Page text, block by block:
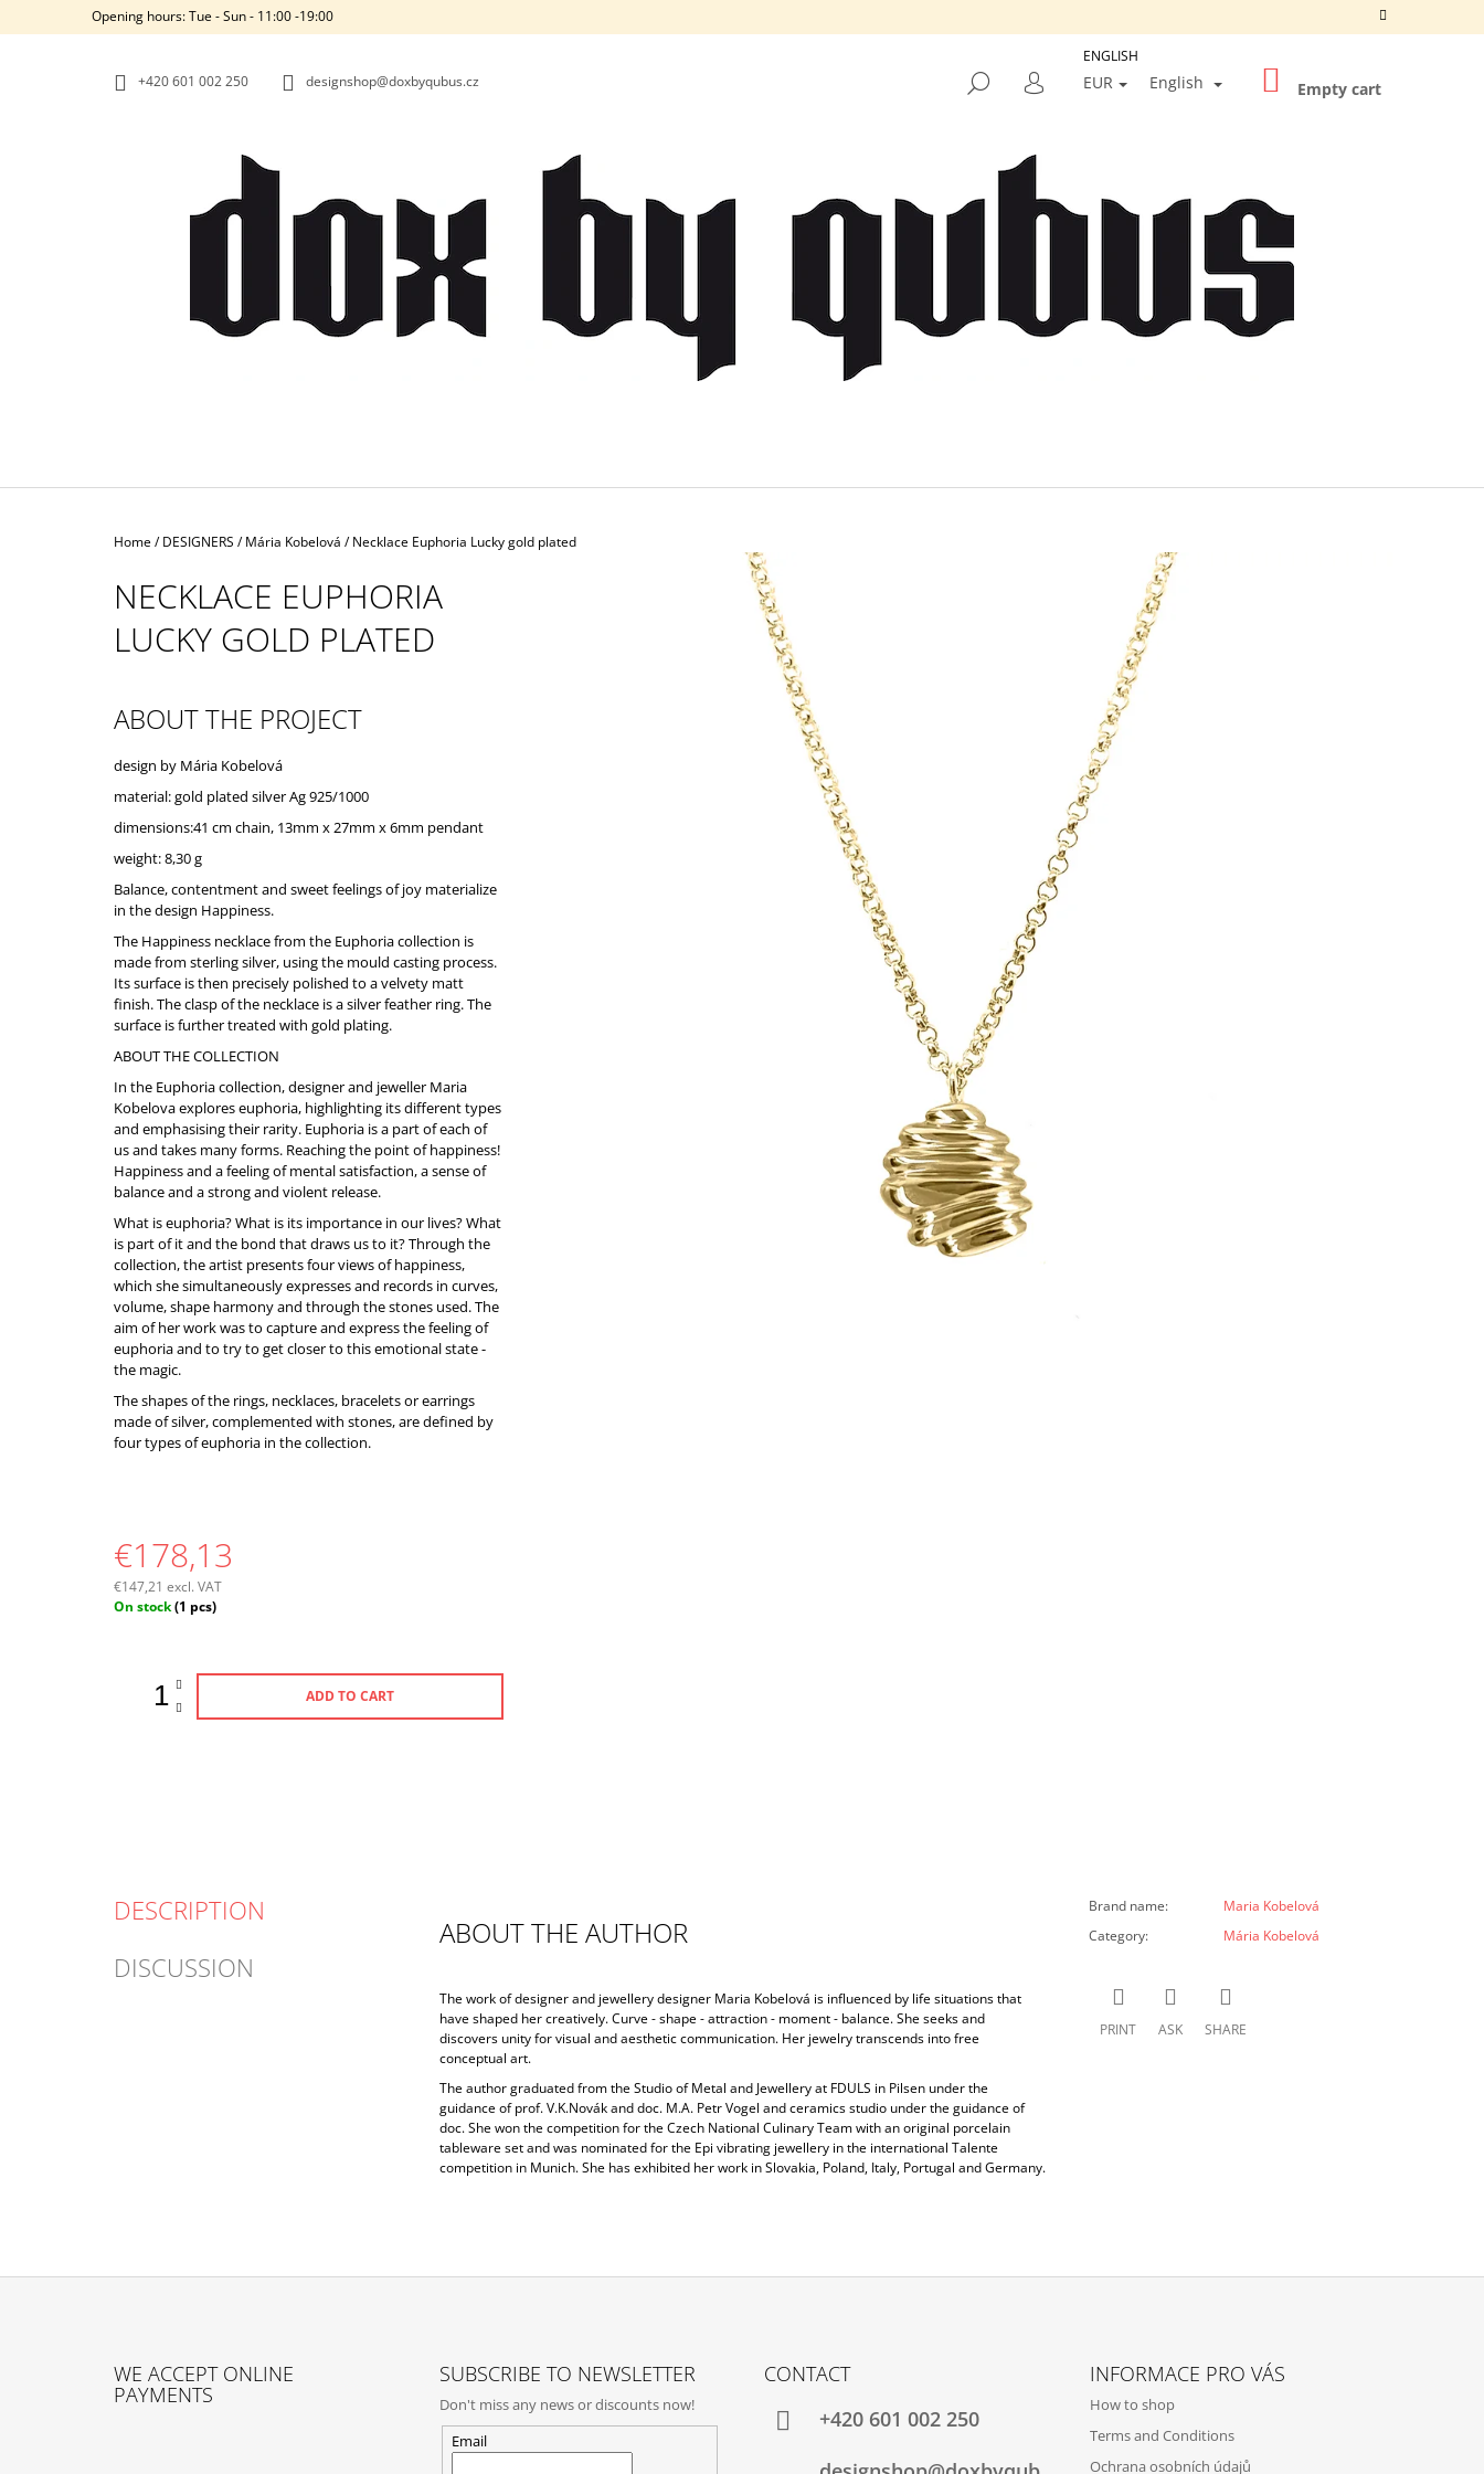
Opening hours: Tue - Sun - 11:00 -19:00
+420‭ 601 002 250 designshop@doxbyqubus.cz SEARCH
LOGIN
EUR English SHOPPING
CART
Empty cart
Home/ DESIGNERS / Mária Kobelová / Necklace Euphoria Lucky gold plated
NECKLACE EUPHORIA
LUCKY GOLD PLATED
ABOUT THE PROJECT
design by Mária Kobelová
material: gold plated silver Ag 925/1000
dimensions:41 cm chain, 13mm x 27mm x 6mm pendant
weight: 8,30 g
Balance, contentment and sweet feelings of joy materialize
in the design Happiness.
The Happiness necklace from the Euphoria collection is
made from sterling silver, using the mould casting process.
Its surface is then precisely polished to a velvety matt
finish. The clasp of the necklace is a silver feather ring. The
surface is further treated with gold plating.
ABOUT THE COLLECTION
In the Euphoria collection, designer and jeweller Maria
Kobelova explores euphoria, highlighting its different types
and emphasising their rarity. Euphoria is a part of each of
us and takes many forms. Reaching the point of happiness!
Happiness and a feeling of mental satisfaction, a sense of
balance and a strong and violent release.
What is euphoria? What is its importance in our lives? What
is part of it and the bond that draws us to it? Through the
collection, the artist presents four views of happiness,
which she simultaneously expresses and records in curves,
volume, shape harmony and through the stones used. The
aim of her work was to capture and express the feeling of
euphoria and to try to get closer to this emotional state -
the magic.
The shapes of the rings, necklaces, bracelets or earrings
made of silver, complemented with stones, are defined by
four types of euphoria in the collection.
€178,13
€147,21 excl. VAT
Measure
On stock(1 pcs)
ADD TO CART
DESCRIPTION
DISCUSSION
ABOUT THE AUTHOR
The work of designer and jewellery designer Maria Kobelová is influenced by life situations that
have shaped her creatively. Curve - shape - attraction - moment - balance. She seeks and
discovers unity for visual and aesthetic communication. Her jewelry transcends into free
conceptual art.
The author graduated from the Studio of Metal and Jewellery at FDULS in Pilsen under the
guidance of prof. V.K.Novák and doc. M.A. Petr Vogel and ceramics studio under the guidance of
doc. She won the competition for the Czech National Culinary Team with an original porcelain
tableware set and was nominated for the Epi vibrating jewellery in the international Talente
competition in Munich. She has exhibited her work in Slovakia, Poland, Italy, Portugal and Germany.
Brand name:
Maria Kobelová
Category: Mária Kobelová
PRINT ASK SHARE
A
WE RECOMMEND
WE ACCEPT ONLINE
PAYMENTS
SUBSCRIBE TO NEWSLETTER
Don't miss any news or discounts now!
Email
CONTACT
+420‭ 601 002 250
INFORMACE PRO VÁS
How to shop
Terms and Conditions
Ochrana osobních údajů
ENGLISH